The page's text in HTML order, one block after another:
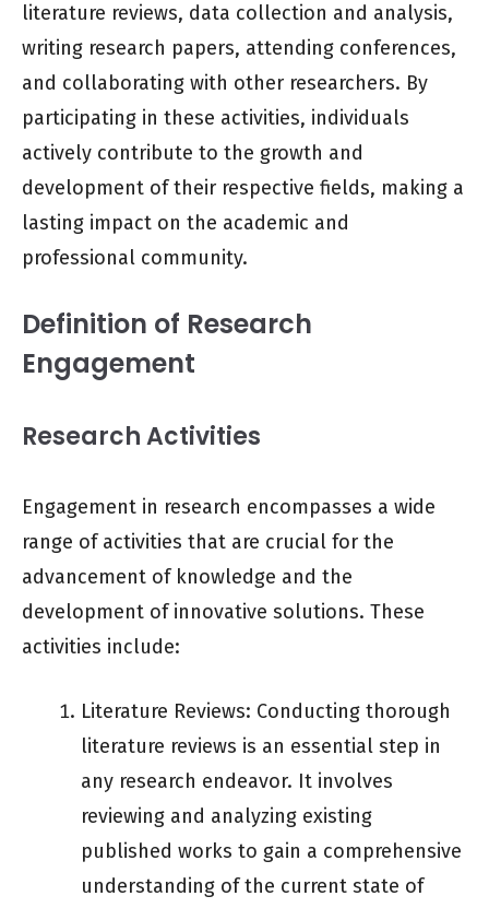
literature reviews, data collection and analysis,
writing research papers, attending conferences,
and collaborating with other researchers. By
participating in these activities, individuals
actively contribute to the growth and
development of their respective fields, making a
lasting impact on the academic and
professional community.
Definition of Research
Engagement
Research Activities
Engagement in research encompasses a wide
range of activities that are crucial for the
advancement of knowledge and the
development of innovative solutions. These
activities include:
Literature Reviews: Conducting thorough
literature reviews is an essential step in
any research endeavor. It involves
reviewing and analyzing existing
published works to gain a comprehensive
understanding of the current state of